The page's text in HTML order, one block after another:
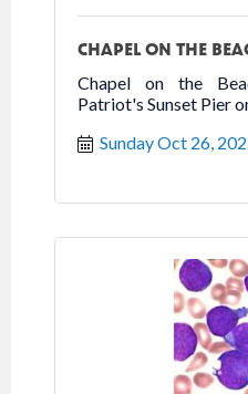
CHAPEL ON THE
Chapel on the
Patriot's Sunset Pier
Sunday Oct 26,